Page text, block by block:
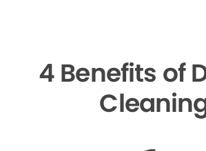
4 Benefits of